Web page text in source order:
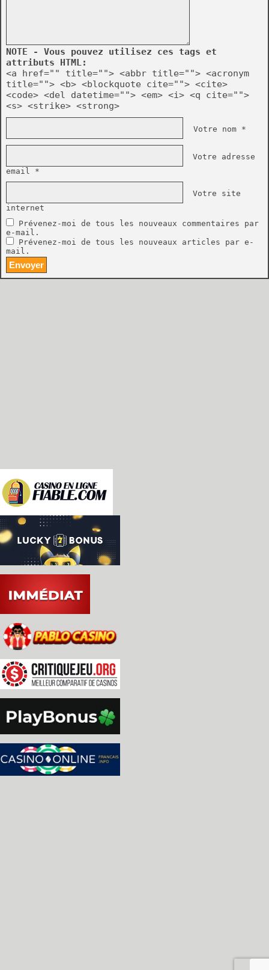
NOTE - Vous pouvez utilisez ces tags et
attributs HTML:
<a href="" title=""> <abbr title=""> <acronym
title=""> <b> <blockquote cite=""> <cite>
<code> <del datetime=""> <em> <i> <q cite="">
<s> <strike> <strong>
Votre nom *
Votre adresse
email *
Votre site
internet
Prévenez-moi de tous les nouveaux commentaires par
e-mail.
Prévenez-moi de tous les nouveaux articles par e-
mail.